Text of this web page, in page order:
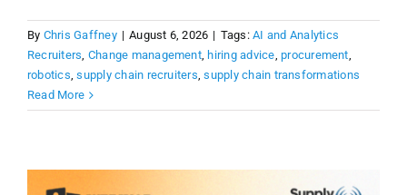
By Chris Gaffney | August 6, 2026 | Tags:AI and Analytics
Recruiters, Change management, hiring advice,procurement,
robotics,supply chain recruiters,supply chain transformations
Read More